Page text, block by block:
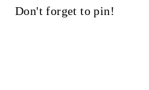
Don't forget to pin!